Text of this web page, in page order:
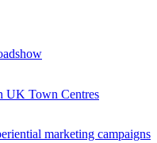
UK Town Centres
marketing campaigns